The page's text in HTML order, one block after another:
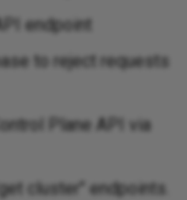
endpoint
to reject requests
Plane API via
cluster" endpoints.